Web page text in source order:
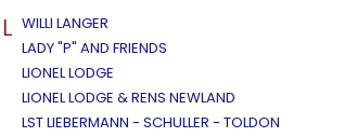
L WILLI LANGER
LADY "P" AND FRIENDS
LIONEL LODGE
LIONEL LODGE & RENS NEWLAND
LST LIEBERMANN - SCHULLER - TOLDON